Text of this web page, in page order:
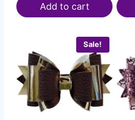
Add to cart
Sale!